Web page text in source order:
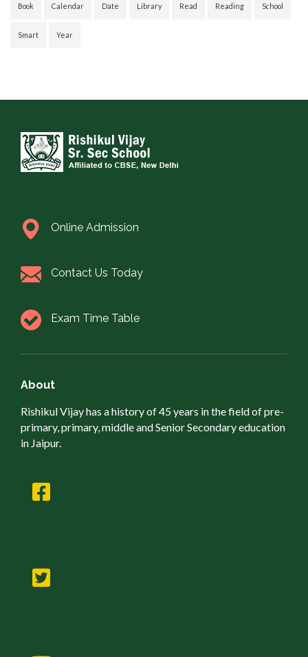
Book Calendar Date Library Read Reading School
Smart Year
Online Admission
Contact Us Today
Exam Time Table
About
Rishikul Vijay has a history of 45 years in the field of pre-
primary, primary, middle and Senior Secondary education
in Jaipur.